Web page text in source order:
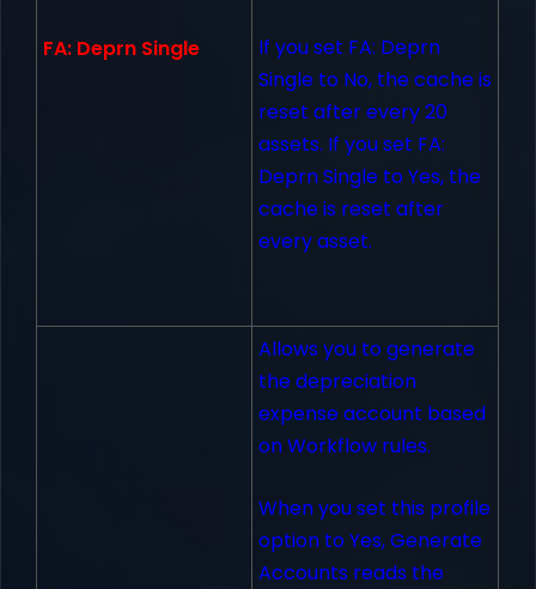
FA: Deprn Single
If you set FA: Deprn
Single to No, the cache is
reset after every 20
assets. If you set FA:
Deprn Single to Yes, the
cache is reset after
every asset.
Allows you to generate
the depreciation
expense account based
on Workflow rules.
When you set this profile
option to Yes, Generate
Accounts reads the